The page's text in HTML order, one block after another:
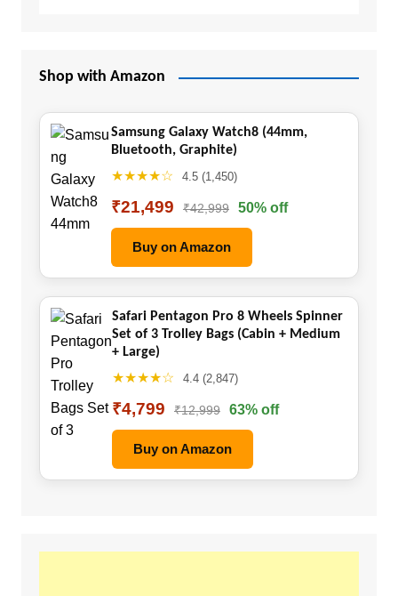
Shop with Amazon
Samsung Galaxy Watch8 (44mm,
Bluetooth, Graphite)
★★★★☆ 4.5 (1,450)
₹21,499 ₹42,999 50% off
Buy on Amazon
Safari Pentagon Pro 8 Wheels Spinner
Set of 3 Trolley Bags (Cabin + Medium
+ Large)
★★★★☆ 4.4 (2,847)
₹4,799 ₹12,999 63% off
Buy on Amazon